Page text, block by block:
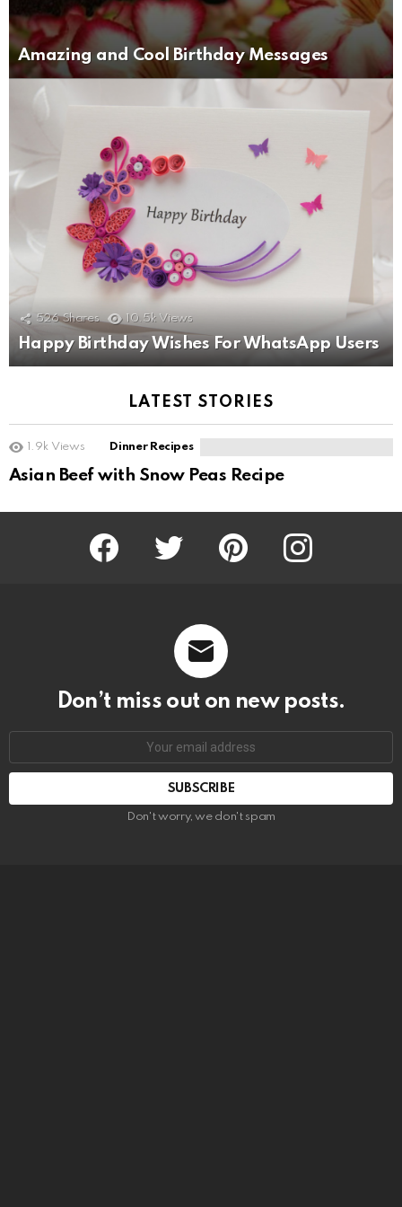
Amazing and Cool Birthday Messages
526 Shares 10.5k Views
Happy Birthday Wishes For WhatsApp Users
LATEST STORIES
1.9k Views Dinner Recipes
Asian Beef with Snow Peas Recipe
Facebook Twitter Pinterest Instagram
Don’t miss out on new posts.
SUBSCRIBE
Don't worry, we don't spam